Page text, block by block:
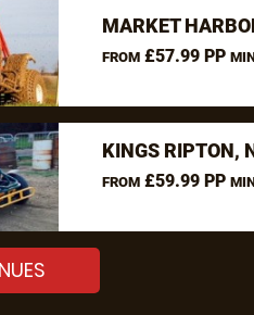
MARKET
FROM£57.99 PP
KINGS RIPTON,
FROM£59.99 PP